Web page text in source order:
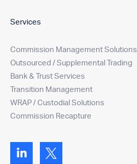
Services
Commission Management Solutions
Outsourced / Supplemental Trading
Bank & Trust Services
Transition Management
WRAP / Custodial Solutions
Commission Recapture